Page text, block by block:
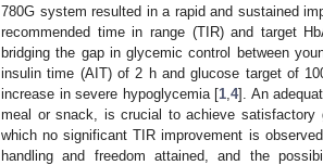
780G system resulted in a rapid and sustained
recommended time in range (TIR) and target
bridging the gap in glycemic control between
insulin time (AIT) of 2 h and glucose target of
increase in severe hypoglycemia [1 ,4]. An
meal or snack, is crucial to achieve
which no significant TIR improvement is
handling and freedom attained, and the